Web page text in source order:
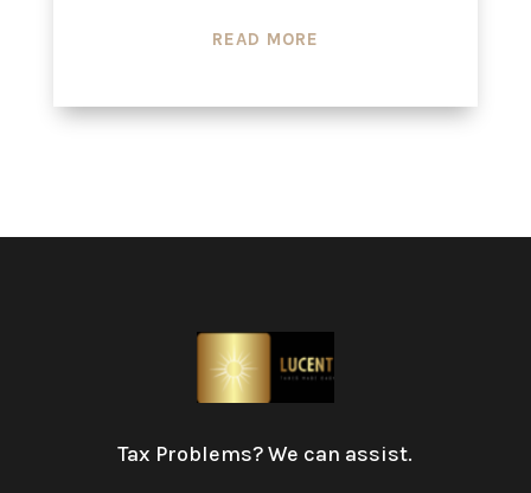
READ MORE
Tax Problems? We can assist.